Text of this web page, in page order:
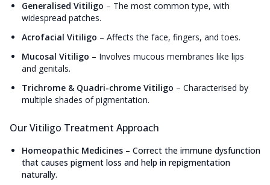
Generalised Vitiligo – The most common type, with
widespread patches.
Acrofacial Vitiligo – Affects the face, fingers, and toes.
Mucosal Vitiligo – Involves mucous membranes like lips
and genitals.
Trichrome & Quadri-chrome Vitiligo – Characterised by
multiple shades of pigmentation.
Our Vitiligo Treatment Approach
Homeopathic Medicines – Correct the immune dysfunction
that causes pigment loss and help in repigmentation
naturally.